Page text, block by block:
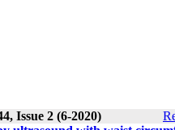
Issue 2 (6-2020)